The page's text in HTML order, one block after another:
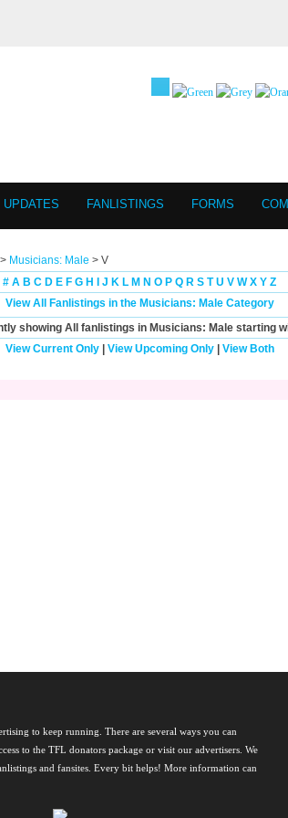
UPDATES FANLISTINGS FORMS
> Musicians: Male > V
# A B C D E F G H J K L M N O P Q R S T U V W X Y Z
View All Fanlistings in the Musicians: Male Category
showing All fanlistings in Musicians: Male starting
View Current Only| View Upcoming Only| View Both
to keep running. There are several ways you can
to the TFL donators package or visit our advertisers. We
and fansites. Every bit helps! More information can